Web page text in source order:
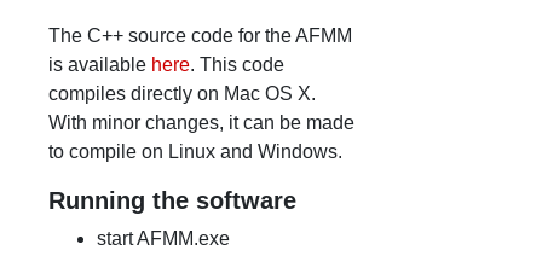
The C++ source code for the AFMM
is available here. This code
compiles directly on Mac OS X.
With minor changes, it can be made
to compile on Linux and Windows.
Running the software
start AFMM.exe